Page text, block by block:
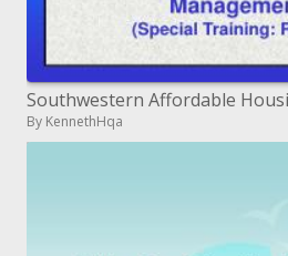
By KennethHqa